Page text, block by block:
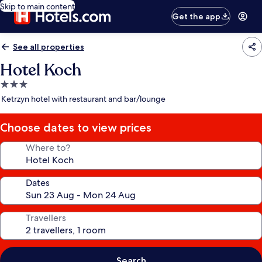
Skip to main content
Get the app
See all properties
Hotel Koch
3.0
star
Ketrzyn hotel with restaurant and bar/lounge
Choose dates to view prices
Where to?
Dates
Travellers